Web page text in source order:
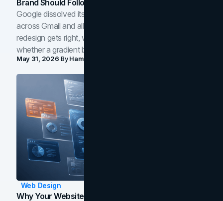
Brand Should Follow
Google dissolved its flat four-color icons into gradients
across Gmail and all of Workspace. Here is what the
redesign gets right, where the craft slips, and how to tell
whether a gradient belongs in your own brand.
May 31, 2026 ByHamoun Ani
Web Design
Why Your Website Isn't Converting: 5 Diagnostic